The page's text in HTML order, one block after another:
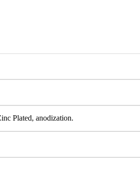
Plated, anodization.